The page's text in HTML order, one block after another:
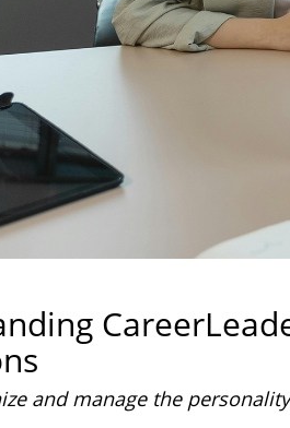
and manage the